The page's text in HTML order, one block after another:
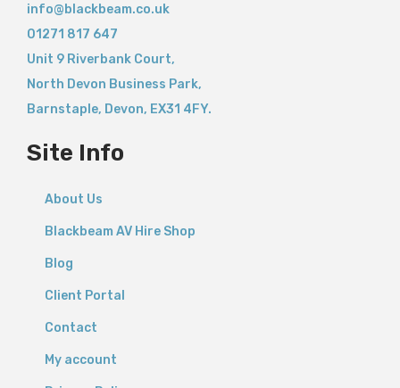
info@blackbeam.co.uk
01271 817 647
Unit 9 Riverbank Court,
North Devon Business Park,
Barnstaple, Devon, EX31 4FY.
Site Info
About Us
Blackbeam AV Hire Shop
Blog
Client Portal
Contact
My account